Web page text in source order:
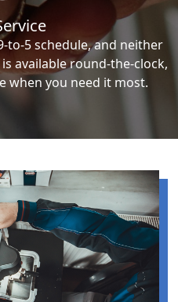
to-5 schedule, and neither
available round-the-clock,
when you need it most.